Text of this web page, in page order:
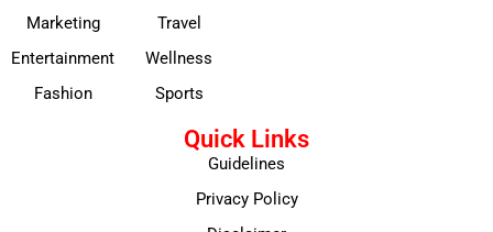
Marketing
Entertainment
Fashion
Travel
Wellness
Sports
Quick Links
Guidelines
Privacy Policy